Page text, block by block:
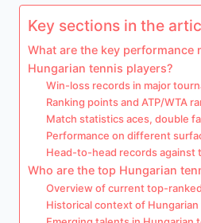
Key sections in the
What are the key performance
Hungarian tennis players?
Win-loss records in major
Ranking points and ATP/WTA
Match statistics aces, double
Performance on different
Head-to-head records against
Who are the top Hungarian
Overview of current top-
Historical context of